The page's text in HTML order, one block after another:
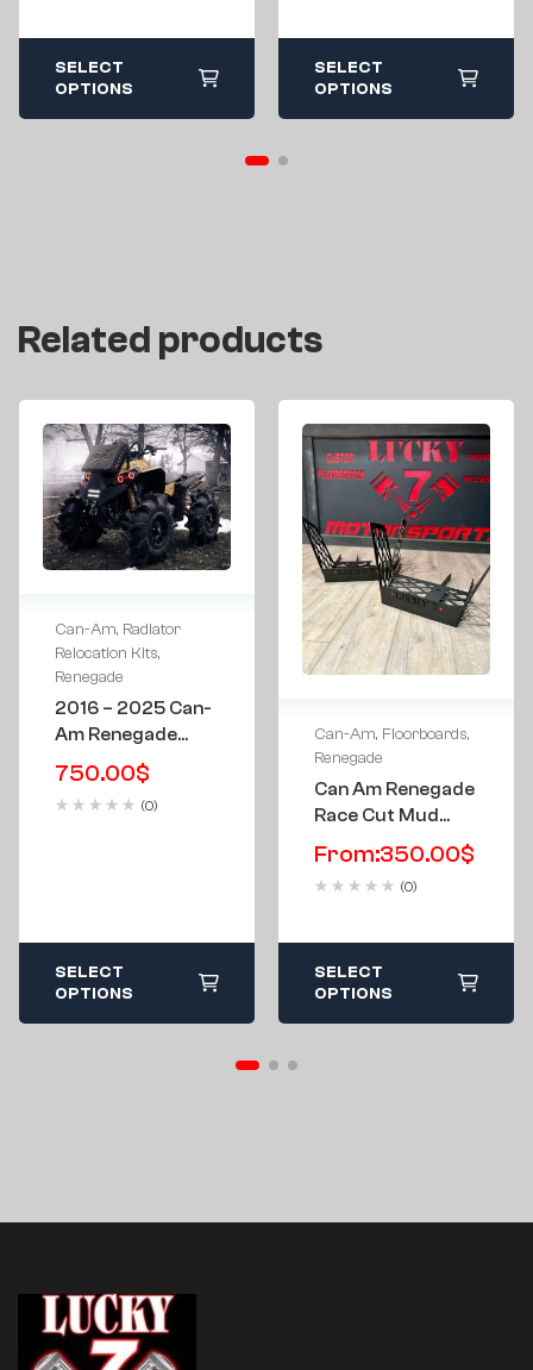
SELECT
OPTIONS
SELECT
OPTIONS
Related products
Can-Am, Radiator
Relocation Kits,
Renegade
2016 – 2025 Can-
Am Renegade
XMR Low Profile
Radiator
Relocation Kit &
750.00$
(0)
SELECT
OPTIONS
Can-Am, Floorboards,
Renegade
Can Am Renegade
Race Cut Mud
Flow Edition G1
Gen 1 Metal Floor
Boards
From:350.00$
(0)
SELECT
OPTIONS